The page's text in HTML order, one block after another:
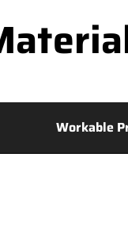
Workable